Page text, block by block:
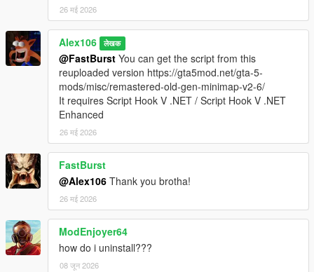
26 मई 2026
Alex106 लेखक
@FastBurst You can get the script from this
reuploaded version https://gta5mod.net/gta-5-
mods/misc/remastered-old-gen-minimap-v2-6/
It requires Script Hook V .NET / Script Hook V .NET
Enhanced
26 मई 2026
FastBurst
@Alex106 Thank you brotha!
26 मई 2026
ModEnjoyer64
how do i uninstall???
08 जून 2026